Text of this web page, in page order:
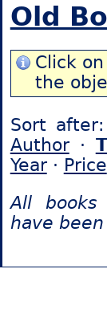
Old
Click
the
Sort after:
Author·
Year· Price
All
have been